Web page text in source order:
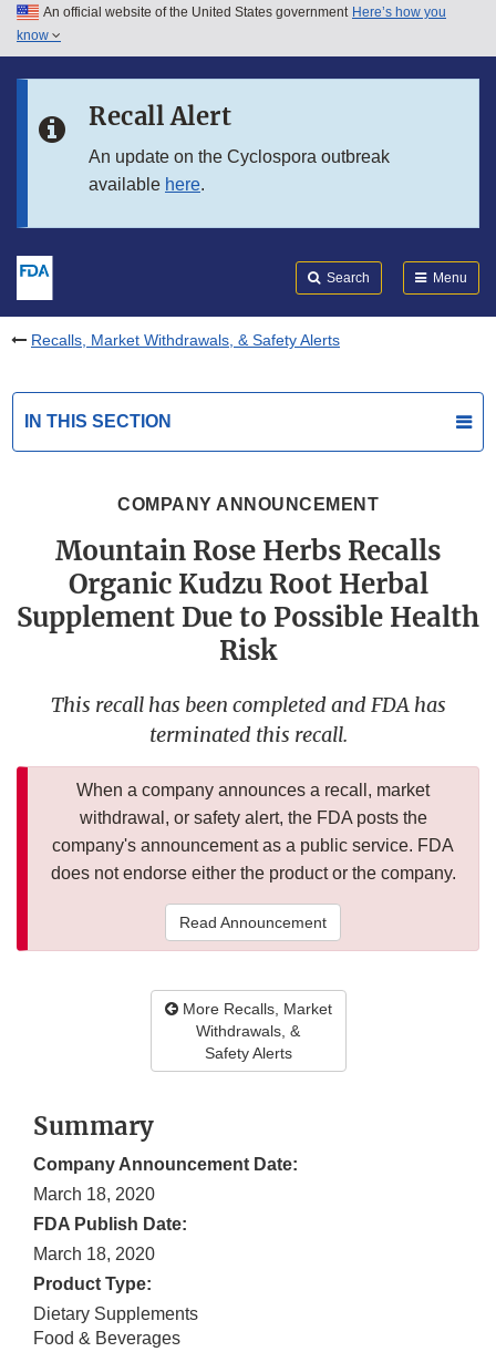
Skip to main content
Skip to in this section menu
An official website of the United States government Here’s how you
know
Recall Alert
An update on the Cyclospora outbreak
available here.
Search Menu
Recalls, Market Withdrawals, & Safety Alerts
IN THIS SECTION
COMPANY ANNOUNCEMENT
Mountain Rose Herbs Recalls
Organic Kudzu Root Herbal
Supplement Due to Possible Health
Risk
This recall has been completed and FDA has
terminated this recall.
When a company announces a recall, market
withdrawal, or safety alert, the FDA posts the
company's announcement as a public service. FDA
does not endorse either the product or the company.
Read Announcement
More Recalls, Market
Withdrawals, &
Safety Alerts
Summary
Company Announcement Date:
March 18, 2020
FDA Publish Date:
March 18, 2020
Product Type:
Dietary Supplements
Food & Beverages